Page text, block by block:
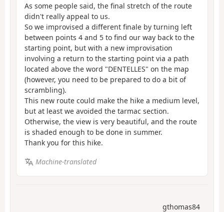
As some people said, the final stretch of the route
didn't really appeal to us.
So we improvised a different finale by turning left
between points 4 and 5 to find our way back to the
starting point, but with a new improvisation
involving a return to the starting point via a path
located above the word "DENTELLES" on the map
(however, you need to be prepared to do a bit of
scrambling).
This new route could make the hike a medium level,
but at least we avoided the tarmac section.
Otherwise, the view is very beautiful, and the route
is shaded enough to be done in summer.
Thank you for this hike.
Machine-translated
gthomas84